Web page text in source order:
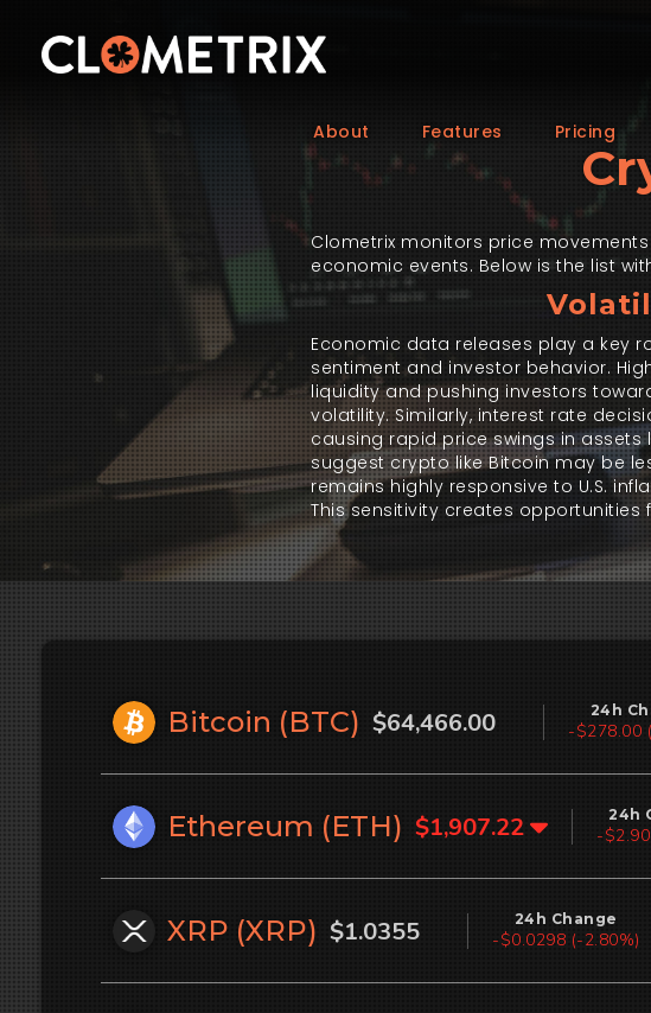
About Features Pricing
Clometrix monitors price
economic events. Below is the list
Economic data releases play a key
sentiment and investor behavior.
liquidity and pushing investors
volatility. Similarly, interest rate
causing rapid price swings in assets
suggest crypto like Bitcoin may be
remains highly responsive to U.S.
This sensitivity creates
Bitcoin (BTC) $64,466.00 24h
-$294.01
Ethereum (ETH) $1,907.22 24h
-
XRP (XRP) $1.0355 24h Change
-$0.0299 (-2.81%)